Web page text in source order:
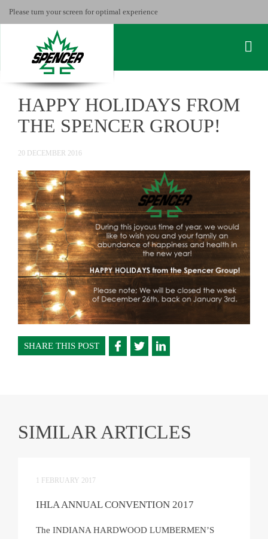
Please turn your screen for optimal experience
HAPPY HOLIDAYS FROM
THE SPENCER GROUP!
20 DECEMBER 2016
SHARE THIS POST
SIMILAR ARTICLES
1 FEBRUARY 2017
IHLA ANNUAL CONVENTION 2017
The INDIANA HARDWOOD LUMBERMEN’S